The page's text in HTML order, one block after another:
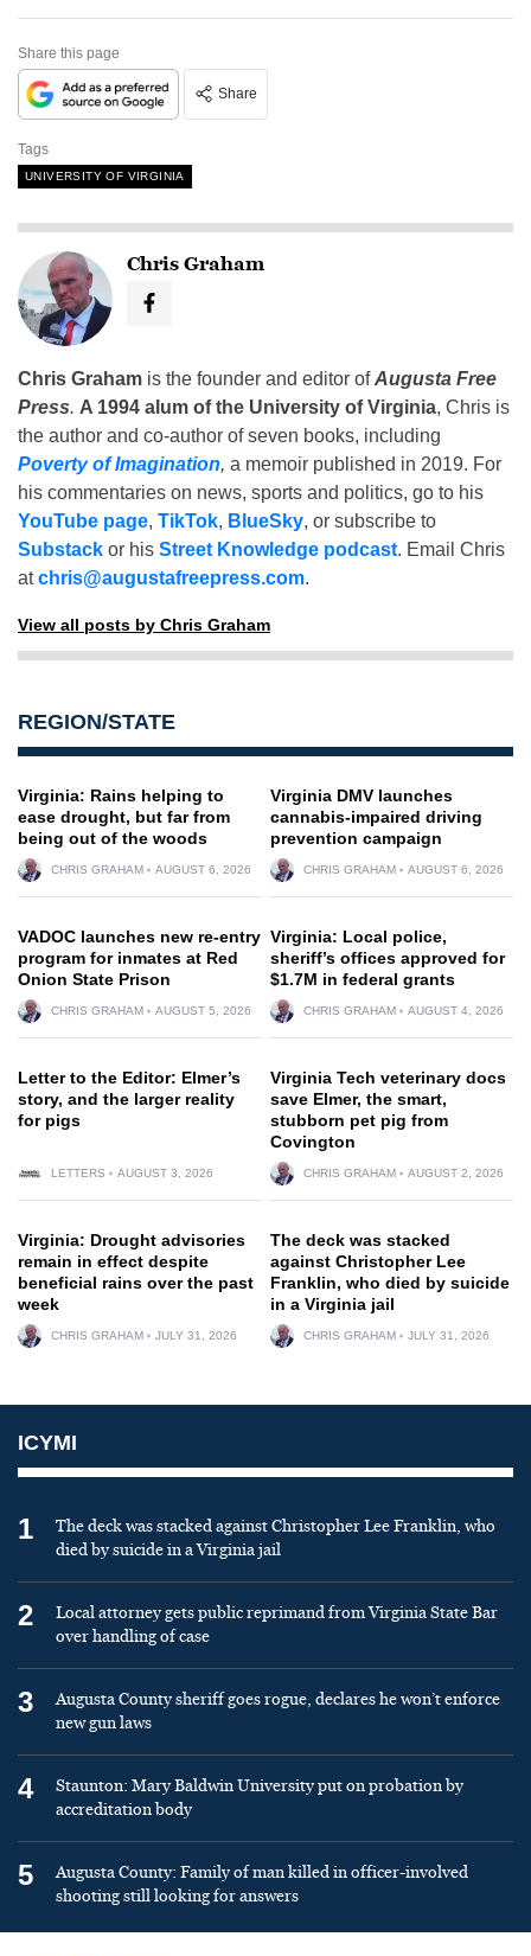
Share this page
Share
Tags
UNIVERSITY OF VIRGINIA
Chris Graham
Chris Graham is the founder and editor ofAugusta Free
Press. A 1994 alum of the University of Virginia, Chris is
the author and co-author of seven books, including
Poverty of Imagination, a memoir published in 2019. For
his commentaries on news, sports and politics, go to his
YouTube page, TikTok, BlueSky, or subscribe to
Substack or his Street Knowledge podcast. Email Chris
atchris@augustafreepress.com.
View all posts by Chris Graham
REGION/STATE
Virginia: Rains helping to
ease drought, but far from
being out of the woods
CHRIS GRAHAM AUGUST 6, 2026
Virginia DMV launches
cannabis-impaired driving
prevention campaign
CHRIS GRAHAM AUGUST 6, 2026
VADOC launches new re-entry
program for inmates at Red
Onion State Prison
CHRIS GRAHAM AUGUST 5, 2026
Virginia: Local police,
sheriff’s offices approved for
$1.7M in federal grants
CHRIS GRAHAM AUGUST 4, 2026
Letter to the Editor: Elmer’s
story, and the larger reality
for pigs
LETTERS AUGUST 3, 2026
Virginia Tech veterinary docs
save Elmer, the smart,
stubborn pet pig from
Covington
CHRIS GRAHAM AUGUST 2, 2026
Virginia: Drought advisories
remain in effect despite
beneficial rains over the past
week
CHRIS GRAHAM JULY 31, 2026
The deck was stacked
against Christopher Lee
Franklin, who died by suicide
in a Virginia jail
CHRIS GRAHAM JULY 31, 2026
ICYMI
1
The deck was stacked against Christopher Lee Franklin, who
died by suicide in a Virginia jail
2
Local attorney gets public reprimand from Virginia State Bar
over handling of case
3
Augusta County sheriff goes rogue, declares he won’t enforce
new gun laws
4
Staunton: Mary Baldwin University put on probation by
accreditation body
5
Augusta County: Family of man killed in officer-involved
shooting still looking for answers